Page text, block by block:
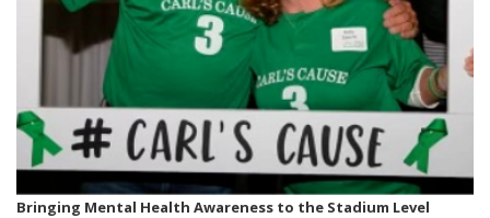
Bringing Mental Health Awareness to the Stadium Level